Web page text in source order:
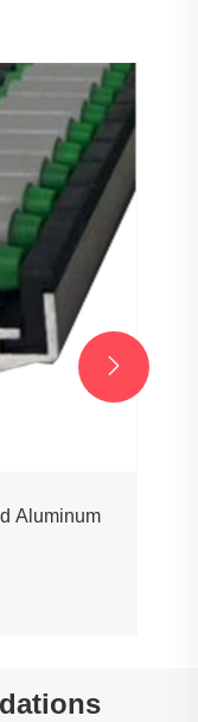
Aluminum
